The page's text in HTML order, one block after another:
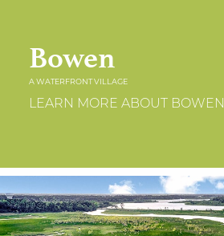
Bowen
A WATERFRONT VILLAGE
LEARN MORE ABOUT BOWEN